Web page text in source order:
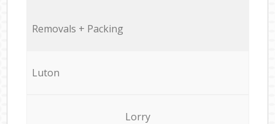
Removals + Packing
Luton
Lorry